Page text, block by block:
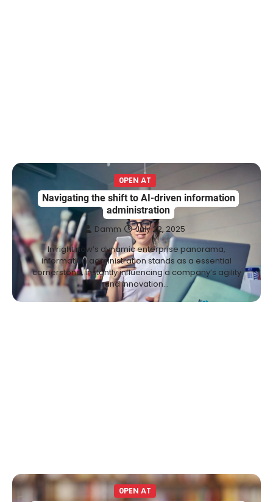
0PEN AT
Navigating the shift to AI-driven information
administration
Damm July 22, 2025
In right now’s dynamic enterprise panorama,
information administration stands as a essential
cornerstone, instantly influencing a company’s agility
and innovation…
0PEN AT